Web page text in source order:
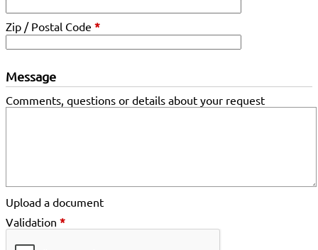
Zip / Postal Code *
Message
Comments, questions or details about your request
Upload a document
Validation *